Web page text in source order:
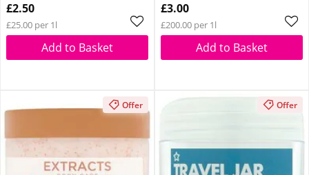
£2.50
£25.00 per 1l
Add to Basket
£3.00
£200.00 per 1l
Add to Basket
Offer Offer